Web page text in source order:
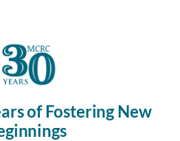
of Fostering New